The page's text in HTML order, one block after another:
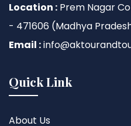
Location : Prem Nagar
- 471606 (Madhya
Email :
Quick Link
About Us